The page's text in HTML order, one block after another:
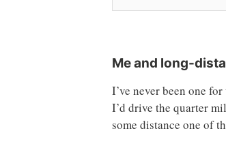
Me and long-
I’ve never been one
I’d drive the quarter
some distance one of